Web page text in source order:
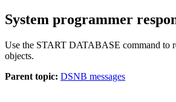
System programmer
Use the START DATABASE command to
objects.
Parent topic: DSNB messages